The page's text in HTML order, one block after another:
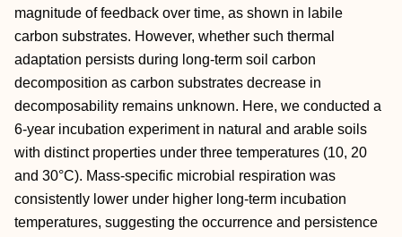
magnitude of feedback over time, as shown in labile
carbon substrates. However, whether such thermal
adaptation persists during long‐term soil carbon
decomposition as carbon substrates decrease in
decomposability remains unknown. Here, we conducted a
6‐year incubation experiment in natural and arable soils
with distinct properties under three temperatures (10, 20
and 30°C). Mass‐specific microbial respiration was
consistently lower under higher long‐term incubation
temperatures, suggesting the occurrence and persistence